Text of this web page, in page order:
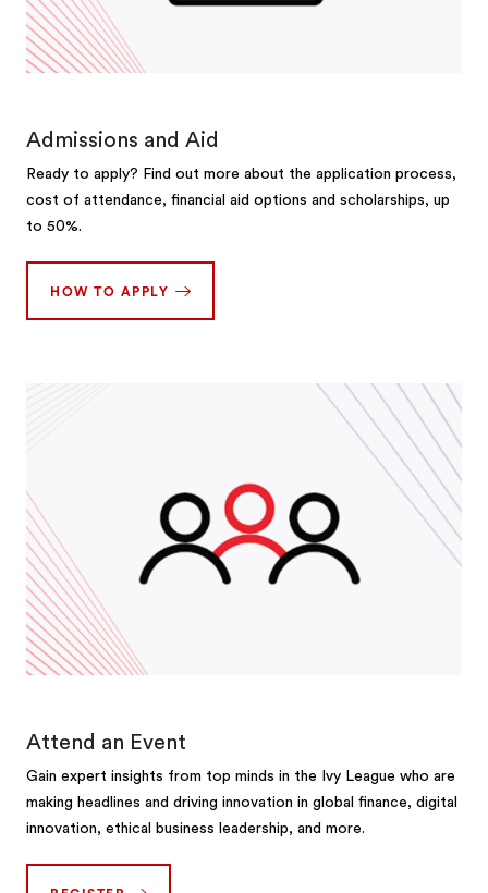
Admissions and Aid
Ready to apply? Find out more about the application process,
cost of attendance, financial aid options and scholarships, up
to 50%.
HOW TO APPLY
Attend an Event
Gain expert insights from top minds in the Ivy League who are
making headlines and driving innovation in global finance, digital
innovation, ethical business leadership, and more.